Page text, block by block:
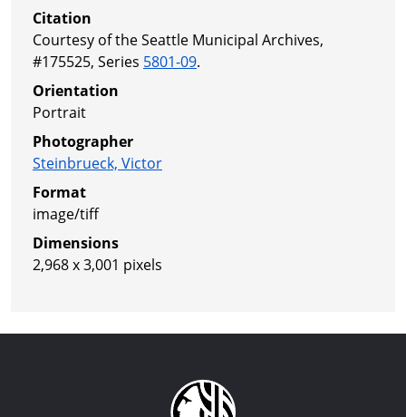
Citation
Courtesy of the Seattle Municipal Archives,
#175525, Series 5801-09.
Orientation
Portrait
Photographer
Steinbrueck, Victor
Format
image/tiff
Dimensions
2,968 x 3,001 pixels